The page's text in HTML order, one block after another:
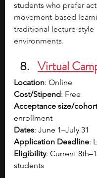
students who prefer
movement-based
traditional lecture-style
environments.
Virtual
Location: Online
Cost/Stipend: Free
Acceptance size/
enrollment
Dates: June 1–July 31
Application Deadline:
Eligibility: Current
students